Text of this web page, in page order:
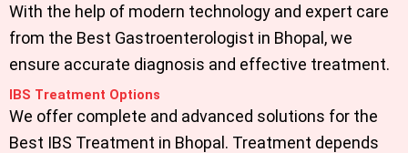
With the help of modern technology and expert care
from the Best Gastroenterologist in Bhopal, we
ensure accurate diagnosis and effective treatment.
IBS Treatment Options
We offer complete and advanced solutions for the
Best IBS Treatment in Bhopal. Treatment depends